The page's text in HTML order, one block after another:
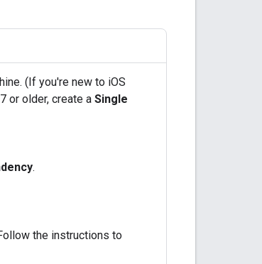
(If you're new to iOS
or older, create a Single
.
the instructions to